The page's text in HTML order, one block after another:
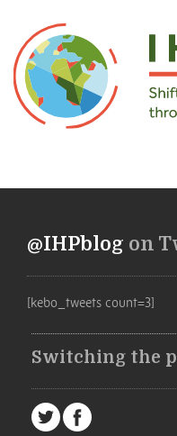
@IHPblog on
[kebo_tweets count=3]
Switching the